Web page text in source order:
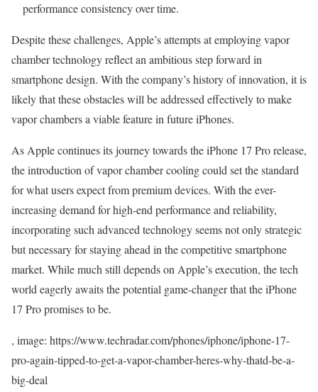
performance consistency over time.
Despite these challenges, Apple’s attempts at employing vapor
chamber technology reflect an ambitious step forward in
smartphone design. With the company’s history of innovation, it is
likely that these obstacles will be addressed effectively to make
vapor chambers a viable feature in future iPhones.
As Apple continues its journey towards the iPhone 17 Pro release,
the introduction of vapor chamber cooling could set the standard
for what users expect from premium devices. With the ever-
increasing demand for high-end performance and reliability,
incorporating such advanced technology seems not only strategic
but necessary for staying ahead in the competitive smartphone
market. While much still depends on Apple’s execution, the tech
world eagerly awaits the potential game-changer that the iPhone
17 Pro promises to be.
, image: https://www.techradar.com/phones/iphone/iphone-17-
pro-again-tipped-to-get-a-vapor-chamber-heres-why-thatd-be-a-
big-deal